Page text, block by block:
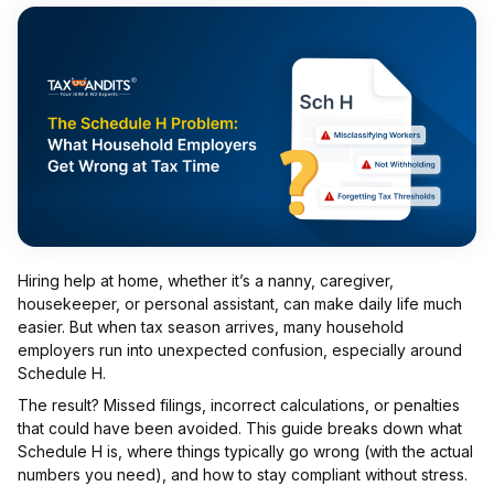
Hiring help at home, whether it’s a nanny, caregiver,
housekeeper, or personal assistant, can make daily life much
easier. But when tax season arrives, many household
employers run into unexpected confusion, especially around
Schedule H.
The result? Missed filings, incorrect calculations, or penalties
that could have been avoided. This guide breaks down what
Schedule H is, where things typically go wrong (with the actual
numbers you need), and how to stay compliant without stress.